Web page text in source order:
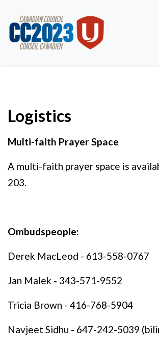
Logistics
Multi-faith Prayer Space
A multi-faith prayer space is
203.
Ombudspeople:
Derek MacLeod - 613-558-0767
Jan Malek - 343-571-9552
Tricia Brown - 416-768-5904
Navjeet Sidhu - 647-242-5039